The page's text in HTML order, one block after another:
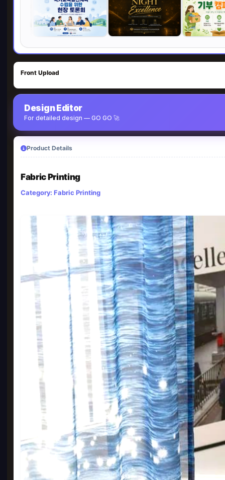
Front Upload
Design Editor
For detailed design — GO GO 🚀
Product Details
Fabric Printing
Category: Fabric Printing